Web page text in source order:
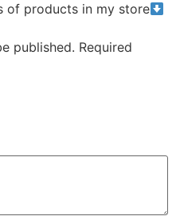
of products in my store
published. Required